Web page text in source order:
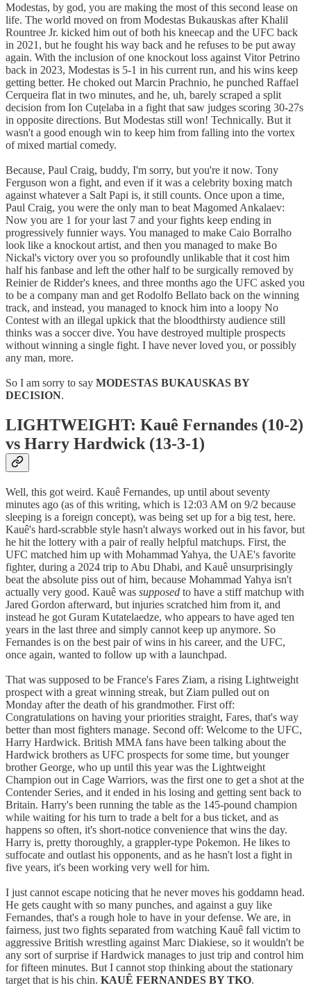
Modestas, by god, you are making the most of this second lease on
life. The world moved on from Modestas Bukauskas after Khalil
Rountree Jr. kicked him out of both his kneecap and the UFC back
in 2021, but he fought his way back and he refuses to be put away
again. With the inclusion of one knockout loss against Vitor Petrino
back in 2023, Modestas is 5-1 in his current run, and his wins keep
getting better. He choked out Marcin Prachnio, he punched Raffael
Cerqueira flat in two minutes, and he, uh, barely scraped a split
decision from Ion Cuțelaba in a fight that saw judges scoring 30-27s
in opposite directions. But Modestas still won! Technically. But it
wasn't a good enough win to keep him from falling into the vortex
of mixed martial comedy.
Because, Paul Craig, buddy, I'm sorry, but you're it now. Tony
Ferguson won a fight, and even if it was a celebrity boxing match
against whatever a Salt Papi is, it still counts. Once upon a time,
Paul Craig, you were the only man to beat Magomed Ankalaev:
Now you are 1 for your last 7 and your fights keep ending in
progressively funnier ways. You managed to make Caio Borralho
look like a knockout artist, and then you managed to make Bo
Nickal's victory over you so profoundly unlikable that it cost him
half his fanbase and left the other half to be surgically removed by
Reinier de Ridder's knees, and three months ago the UFC asked you
to be a company man and get Rodolfo Bellato back on the winning
track, and instead, you managed to knock him into a loopy No
Contest with an illegal upkick that the bloodthirsty audience still
thinks was a soccer dive. You have destroyed multiple prospects
without winning a single fight. I have never loved you, or possibly
any man, more.
So I am sorry to say MODESTAS BUKAUSKAS BY
DECISION.
LIGHTWEIGHT: Kauê Fernandes (10-2)
vs Harry Hardwick (13-3-1)
Well, this got weird. Kauê Fernandes, up until about seventy
minutes ago (as of this writing, which is 12:03 AM on 9/2 because
sleeping is a foreign concept), was being set up for a big test, here.
Kauê's hard-scrabble style hasn't always worked out in his favor, but
he hit the lottery with a pair of really helpful matchups. First, the
UFC matched him up with Mohammad Yahya, the UAE's favorite
fighter, during a 2024 trip to Abu Dhabi, and Kauê unsurprisingly
beat the absolute piss out of him, because Mohammad Yahya isn't
actually very good. Kauê was supposed to have a stiff matchup with
Jared Gordon afterward, but injuries scratched him from it, and
instead he got Guram Kutatelaedze, who appears to have aged ten
years in the last three and simply cannot keep up anymore. So
Fernandes is on the best pair of wins in his career, and the UFC,
once again, wanted to follow up with a launchpad.
That was supposed to be France's Fares Ziam, a rising Lightweight
prospect with a great winning streak, but Ziam pulled out on
Monday after the death of his grandmother. First off:
Congratulations on having your priorities straight, Fares, that's way
better than most fighters manage. Second off: Welcome to the UFC,
Harry Hardwick. British MMA fans have been talking about the
Hardwick brothers as UFC prospects for some time, but younger
brother George, who up until this year was the Lightweight
Champion out in Cage Warriors, was the first one to get a shot at the
Contender Series, and it ended in his losing and getting sent back to
Britain. Harry's been running the table as the 145-pound champion
while waiting for his turn to trade a belt for a bus ticket, and as
happens so often, it's short-notice convenience that wins the day.
Harry is, pretty thoroughly, a grappler-type Pokemon. He likes to
suffocate and outlast his opponents, and as he hasn't lost a fight in
five years, it's been working very well for him.
I just cannot escape noticing that he never moves his goddamn head.
He gets caught with so many punches, and against a guy like
Fernandes, that's a rough hole to have in your defense. We are, in
fairness, just two fights separated from watching Kauê fall victim to
aggressive British wrestling against Marc Diakiese, so it wouldn't be
any sort of surprise if Hardwick manages to just trip and control him
for fifteen minutes. But I cannot stop thinking about the stationary
target that is his chin. KAUÊ FERNANDES BY TKO.